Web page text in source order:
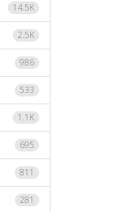
14.5K
2.5K
986
533
1.1K
695
811
281